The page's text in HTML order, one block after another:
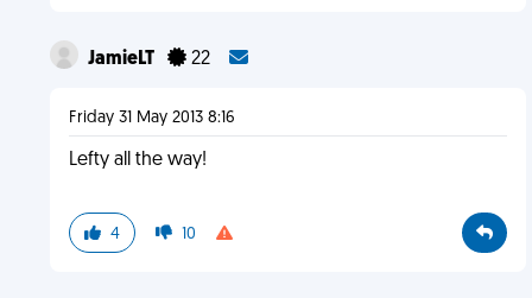
JamieLT 22
Friday 31 May 2013 8:16
Lefty all the way!
4 10